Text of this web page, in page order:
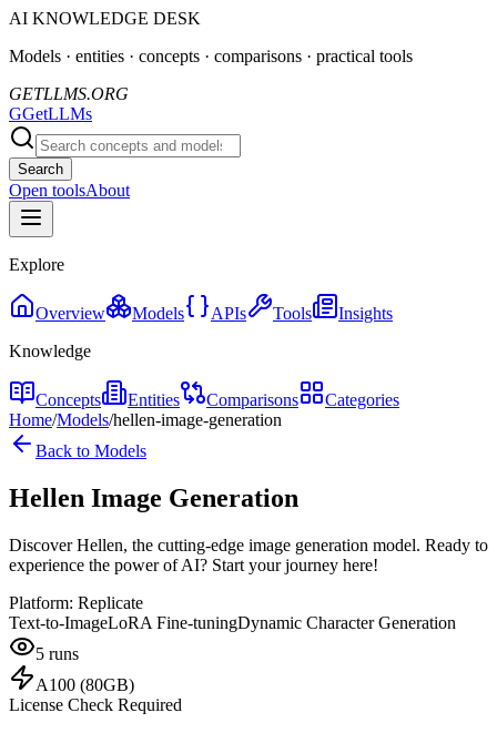
AI KNOWLEDGE DESK
Models · entities · concepts · comparisons · practical tools
GETLLMS.ORG
GGetLLMs
Search
Open toolsAbout
Explore
Overview Models APIs Tools
Insights
Knowledge
Concepts Entities Comparisons
Categories
Home/Models/hellen-image-generation
Back to Models
Hellen Image Generation
Discover Hellen, the cutting-edge image generation model. Ready to
experience the power of AI? Start your journey here!
Platform: Replicate
Text-to-ImageLoRA Fine-tuningDynamic Character Generation
5 runs
A100 (80GB)
License Check Required